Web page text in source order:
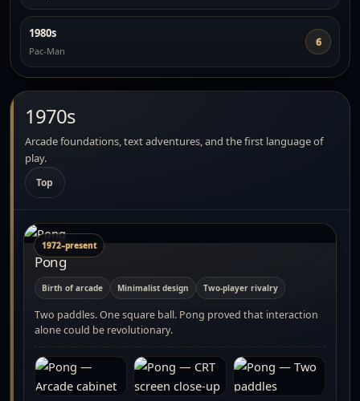
1980s
Pac-Man
6
1970s
Arcade foundations, text adventures, and the first language of
play.
Top
1972–present
Pong
Birth of arcade Minimalist design Two-player rivalry
Two paddles. One square ball. Pong proved that interaction
alone could be revolutionary.